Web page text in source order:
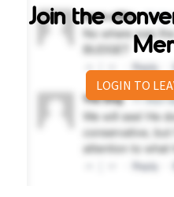
Join the
LOGIN TO